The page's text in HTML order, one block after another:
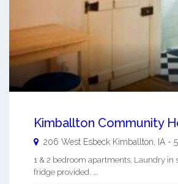
Kimballton Community
206 West Esbeck Kimballton, IA -
1 & 2 bedroom apartments. Laundry in
fridge provided. ...